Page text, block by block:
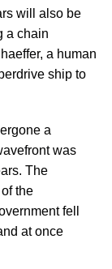
will also be
a chain
a human
ship to
a
was
The
the
fell
at once